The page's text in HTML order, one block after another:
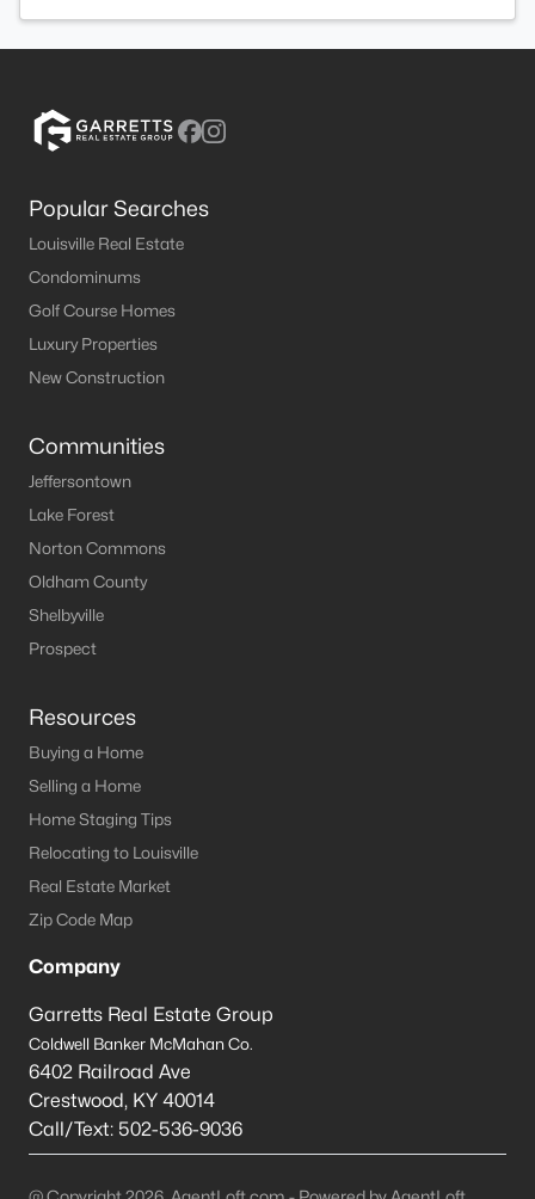
Popular Searches
Louisville Real Estate
Condominums
Golf Course Homes
Luxury Properties
New Construction
Communities
Jeffersontown
Lake Forest
Norton Commons
Oldham County
Shelbyville
Prospect
Resources
Buying a Home
Selling a Home
Home Staging Tips
Relocating to Louisville
Real Estate Market
Zip Code Map
Company
Garretts Real Estate Group
Coldwell Banker McMahan Co.
6402 Railroad Ave
Crestwood, KY 40014
Call/Text: 502-536-9036